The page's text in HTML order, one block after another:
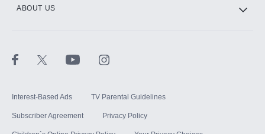
ABOUT US
Interest-Based Ads TV Parental Guidelines
Subscriber Agreement Privacy Policy